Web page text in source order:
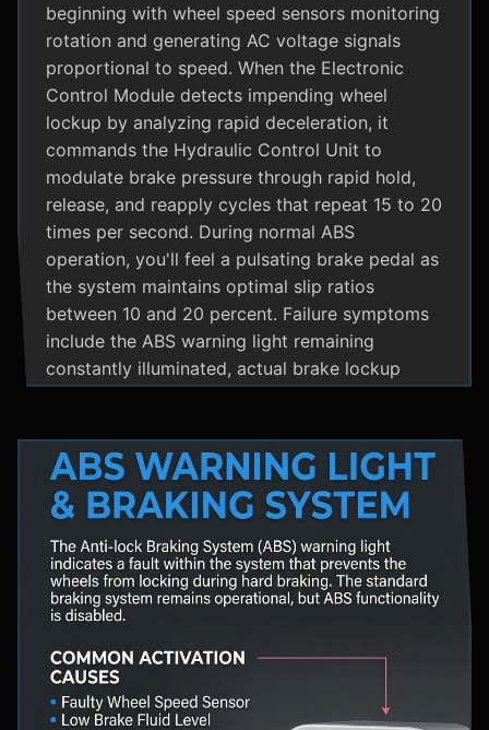
beginning with wheel speed sensors monitoring
rotation and generating AC voltage signals
proportional to speed. When the Electronic
Control Module detects impending wheel
lockup by analyzing rapid deceleration, it
commands the Hydraulic Control Unit to
modulate brake pressure through rapid hold,
release, and reapply cycles that repeat 15 to 20
times per second. During normal ABS
operation, you'll feel a pulsating brake pedal as
the system maintains optimal slip ratios
between 10 and 20 percent. Failure symptoms
include the ABS warning light remaining
constantly illuminated, actual brake lockup
braking. Practical maintenance involves regular
brake fluid flushes and avoiding the instinct to
pump brakes during ABS activation, as this
capability. The ABS system shares components
with Traction Control and Electronic Stability
Control systems, often utilizing the same HCU
vehicle stability management.